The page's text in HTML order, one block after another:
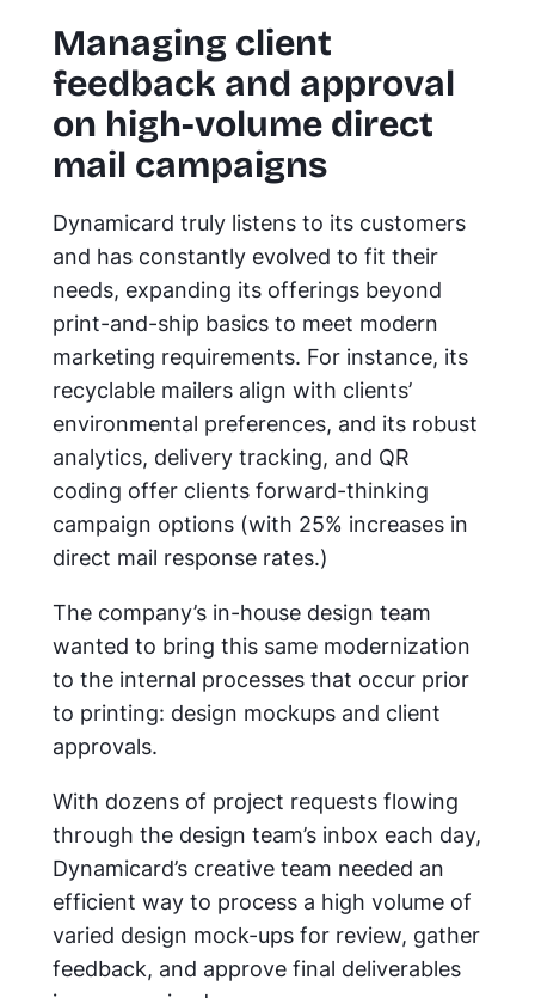
Managing client
feedback and approval
on high-volume direct
mail campaigns
Dynamicard truly listens to its customers
and has constantly evolved to fit their
needs, expanding its offerings beyond
print-and-ship basics to meet modern
marketing requirements. For instance, its
recyclable mailers align with clients’
environmental preferences, and its robust
analytics, delivery tracking, and QR
coding offer clients forward-thinking
campaign options (with 25% increases in
direct mail response rates.)
The company’s in-house design team
wanted to bring this same modernization
to the internal processes that occur prior
to printing: design mockups and client
approvals.
With dozens of project requests flowing
through the design team’s inbox each day,
Dynamicard’s creative team needed an
efficient way to process a high volume of
varied design mock-ups for review, gather
feedback, and approve final deliverables